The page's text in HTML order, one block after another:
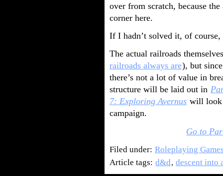
over from scratch, because
corner here.
If I hadn’t solved it, of
The actual railroads
railroads always are), but
there’s not a lot of value in
structure will be laid out in
7: Exploring Avernus will look
campaign.
Go to
Filed under: Roleplaying
Article tags: d&d, descent into